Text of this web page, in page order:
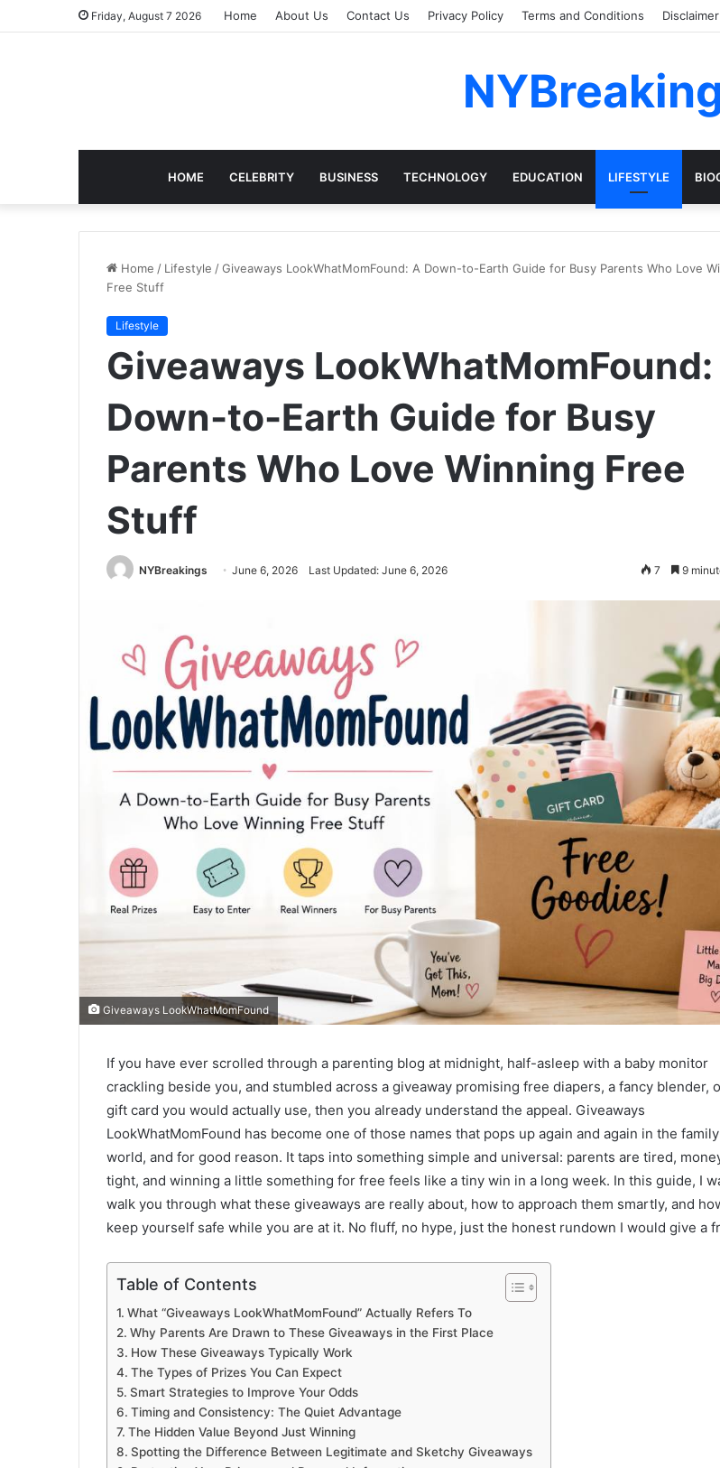
Friday, August 7 2026 Home About Us Contact Us Privacy Policy Terms and Conditions Disclaimer
HOME CELEBRITY BUSINESS TECHNOLOGY EDUCATION LIFESTYLE
Home / Lifestyle /Giveaways LookWhatMomFound: A Down-to-Earth Guide for Busy Parents Who Love
Free Stuff
Lifestyle
Giveaways LookWhatMomFound:
Down-to-Earth Guide for Busy
Parents Who Love Winning Free
Stuff
NYBreakings June 6, 2026 Last Updated: June 6, 2026 7 9
Giveaways LookWhatMomFound
If you have ever scrolled through a parenting blog at midnight, half-asleep with a baby monitor
crackling beside you, and stumbled across a giveaway promising free diapers, a fancy blender,
gift card you would actually use, then you already understand the appeal. Giveaways
LookWhatMomFound has become one of those names that pops up again and again in the
world, and for good reason. It taps into something simple and universal: parents are tired,
tight, and winning a little something for free feels like a tiny win in a long week. In this guide, I
walk you through what these giveaways are really about, how to approach them smartly, and
keep yourself safe while you are at it. No fluff, no hype, just the honest rundown I would give a
Table of Contents
What “Giveaways LookWhatMomFound” Actually Refers To
Why Parents Are Drawn to These Giveaways in the First Place
How These Giveaways Typically Work
The Types of Prizes You Can Expect
Smart Strategies to Improve Your Odds
Timing and Consistency: The Quiet Advantage
The Hidden Value Beyond Just Winning
Spotting the Difference Between Legitimate and Sketchy Giveaways